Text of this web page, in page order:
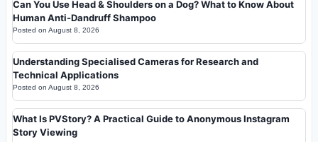
Can You Use Head & Shoulders on a Dog? What to Know About
Human Anti-Dandruff Shampoo
Posted on August 8, 2026
Understanding Specialised Cameras for Research and
Technical Applications
Posted on August 8, 2026
What Is PVStory? A Practical Guide to Anonymous Instagram
Story Viewing